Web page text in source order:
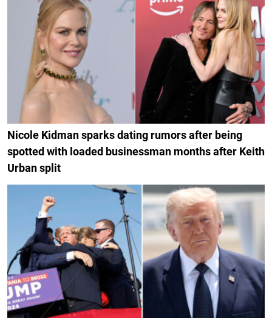
Nicole Kidman sparks dating rumors after being
spotted with loaded businessman months after Keith
Urban split